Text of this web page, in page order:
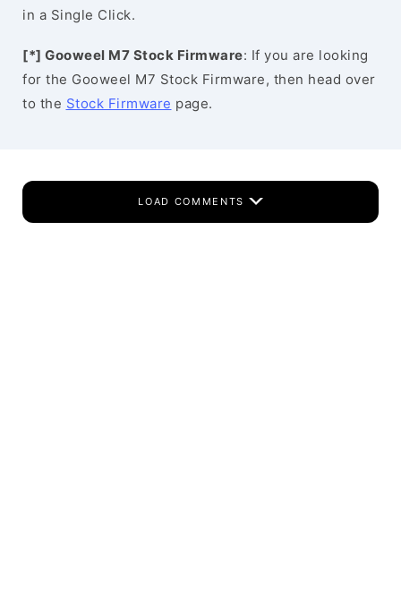
in a Single Click.
[*] Gooweel M7 Stock Firmware: If you are looking
for the Gooweel M7 Stock Firmware, then head over
to the Stock Firmware page.
LOAD COMMENTS